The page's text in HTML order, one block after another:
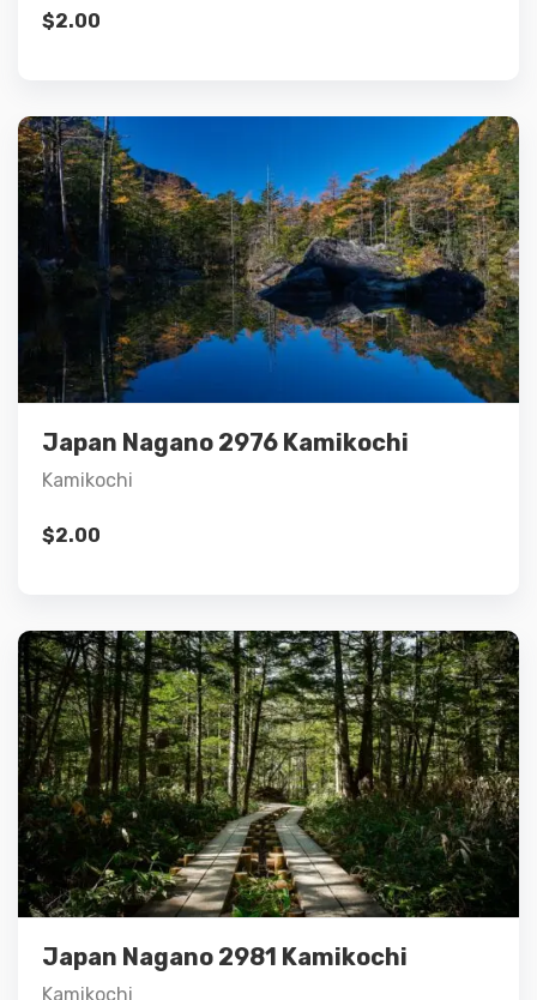
$2.00
Japan Nagano 2976 Kamikochi
Kamikochi
$2.00
Details
Japan Nagano 2981 Kamikochi
Kamikochi
Details
Add to cart